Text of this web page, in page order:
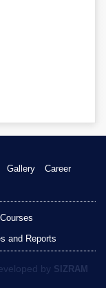
Gallery
Career
and Reports
by SIZRAM